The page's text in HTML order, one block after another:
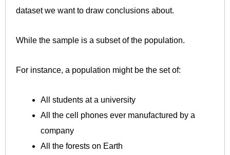
dataset we want to draw conclusions about.
While the sample is a subset of the population.
For instance, a population might be the set of:
All students at a university
All the cell phones ever manufactured by a
company
All the forests on Earth